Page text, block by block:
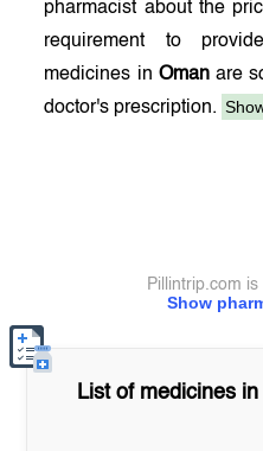
pharmacist about the
requirement to
medicines in Omanare
doctor's prescription.
Show
Pillintrip.com
List of medicines in